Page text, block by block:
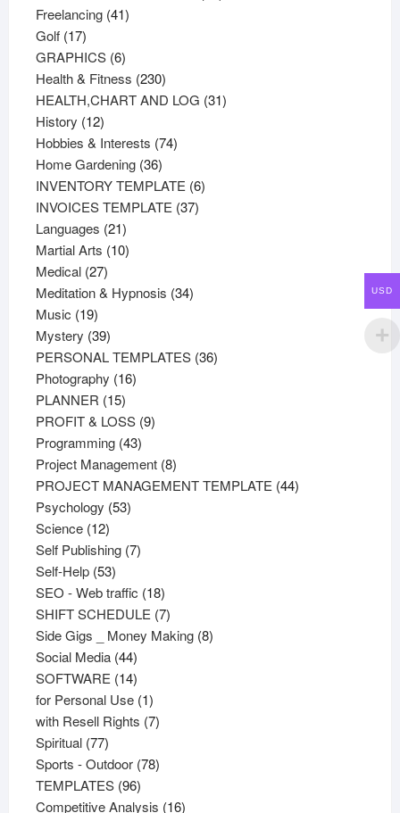
Freelancing 4141
Golf 1717
products
GRAPHICS 66
products
Health & Fitness 230230
products
HEALTH,CHART AND LOG 3131
History 1212
products
Hobbies & Interests 7474
Home Gardening 3636
products
INVENTORY TEMPLATE 66
INVOICES TEMPLATE 3737
Languages 2121
products
Martial Arts 1010
Medical 2727
products
Meditation & Hypnosis 3434
Music 1919
products
Mystery 3939
products
PERSONAL TEMPLATES 3636
Photography 1616
PLANNER 1515
products
PROFIT & LOSS 99
Programming 4343
products
Project Management 88
products
PROJECT MANAGEMENT TEMPLATE 4444
Psychology 5353
Science 1212
products
Self Publishing 77
Self-Help 5353
products
SEO - Web traffic 1818
products
SHIFT SCHEDULE 77
products
Side Gigs _ Money Making 88
Social Media 4444
products
SOFTWARE 1414
products
for Personal Use 11
product
with Resell Rights 77
Spiritual 7777
products
Sports - Outdoor 7878
TEMPLATES 9696
products
Competitive Analysis 1616
USD